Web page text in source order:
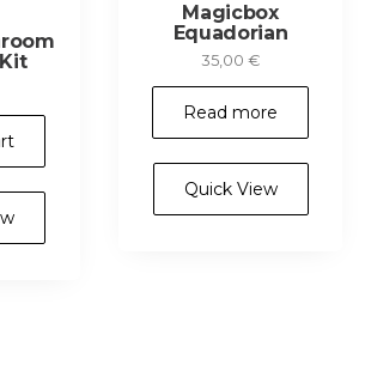
Magicbox
Equadorian
35,00€
Read more
Quick View